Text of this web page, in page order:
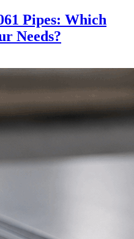
Pipes: Which
Needs?